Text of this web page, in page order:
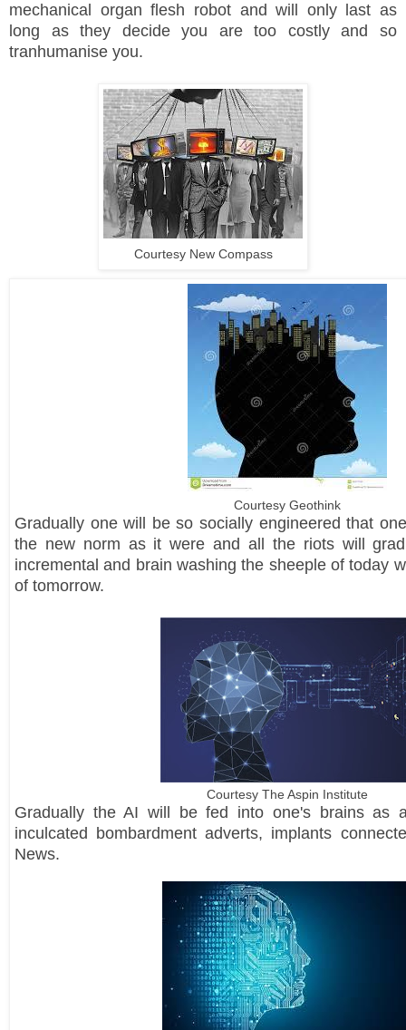
mechanical organ flesh robot and will only last as
long as they decide you are too costly and so
tranhumanise you.
Courtesy New Compass
Courtesy Geothink
Gradually one will be so socially engineered that
the new norm as it were and all the riots will
incremental and brain washing the sheeple of today
of tomorrow.
Courtesy The Aspin Institute
Gradually the AI will be fed into one's brains as
inculcated bombardment adverts, implants
News.